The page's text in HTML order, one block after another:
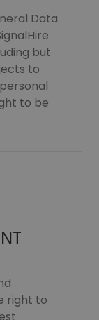
Data
but
to
to be
right to